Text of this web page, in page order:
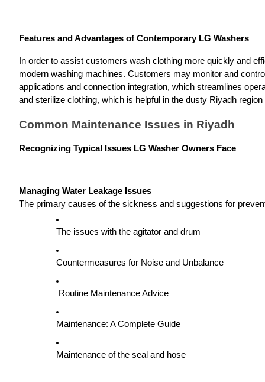
Features and Advantages of Contemporary LG Washers
In order to assist customers wash clothing more quickly and
modern washing machines. Customers may monitor and
applications and connection integration, which streamlines
and sterilize clothing, which is helpful in the dusty Riyadh
Common Maintenance Issues in Riyadh
Recognizing Typical Issues LG Washer Owners Face
Managing Water Leakage Issues
The primary causes of the sickness and suggestions for
The issues with the agitator and drum
Countermeasures for Noise and Unbalance
Routine Maintenance Advice
Maintenance: A Complete Guide
Maintenance of the seal and hose